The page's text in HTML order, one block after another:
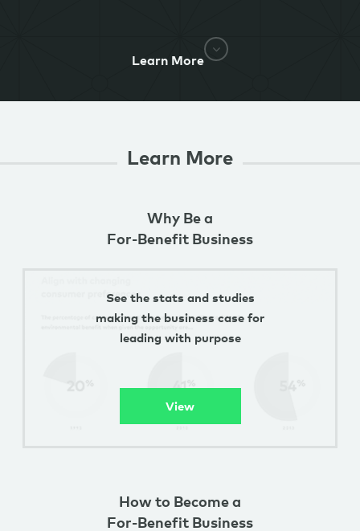
Learn More
Learn More
Why Be a
For-Benefit Business
See the stats and studies
making the business case for
leading with purpose
View
How to Become a
For-Benefit Business